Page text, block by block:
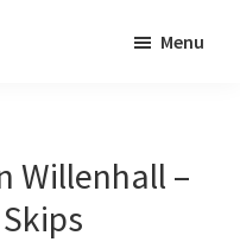
Menu
Willenhall –